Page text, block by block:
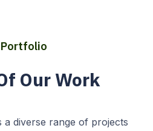
Portfolio
Our Work
diverse range of projects